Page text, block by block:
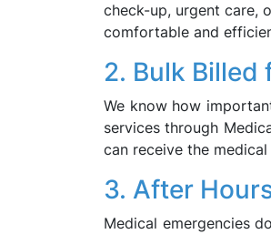
check-up, urgent care,
comfortable and
2. Bulk Billed
We know how
services through
can receive the
3. After
Medical emergencies